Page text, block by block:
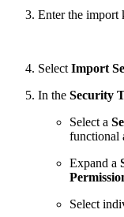
Enter the import
Select Import
In the Security
Select a
functional
Expand a
Select